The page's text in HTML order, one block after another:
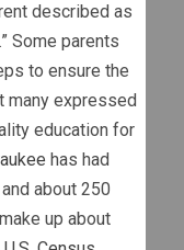
described as
Some parents
to ensure the
many expressed
education for
has had
about 250
up about